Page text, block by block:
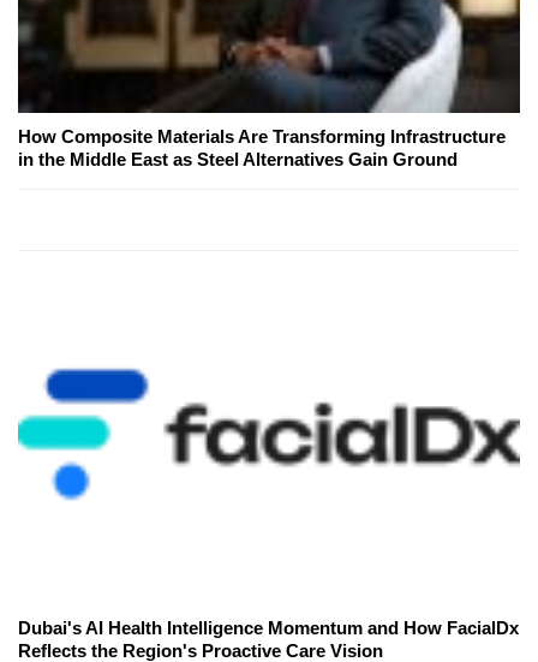
How Composite Materials Are Transforming Infrastructure
in the Middle East as Steel Alternatives Gain Ground
Dubai's AI Health Intelligence Momentum and How FacialDx
Reflects the Region's Proactive Care Vision